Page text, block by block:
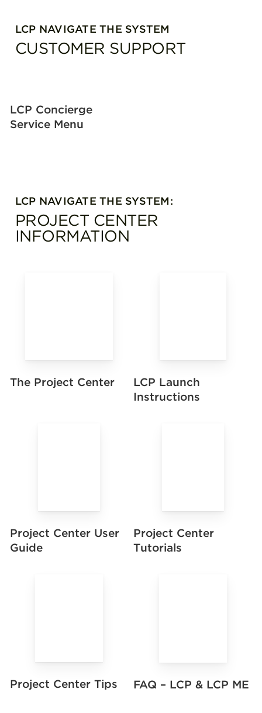
LCP NAVIGATE THE SYSTEM
CUSTOMER SUPPORT
LCP Concierge
Service Menu
LCP NAVIGATE THE SYSTEM:
PROJECT CENTER
INFORMATION
The Project Center
LCP Launch
Instructions
Project Center User
Guide
Project Center
Tutorials
Project Center Tips FAQ – LCP & LCP ME